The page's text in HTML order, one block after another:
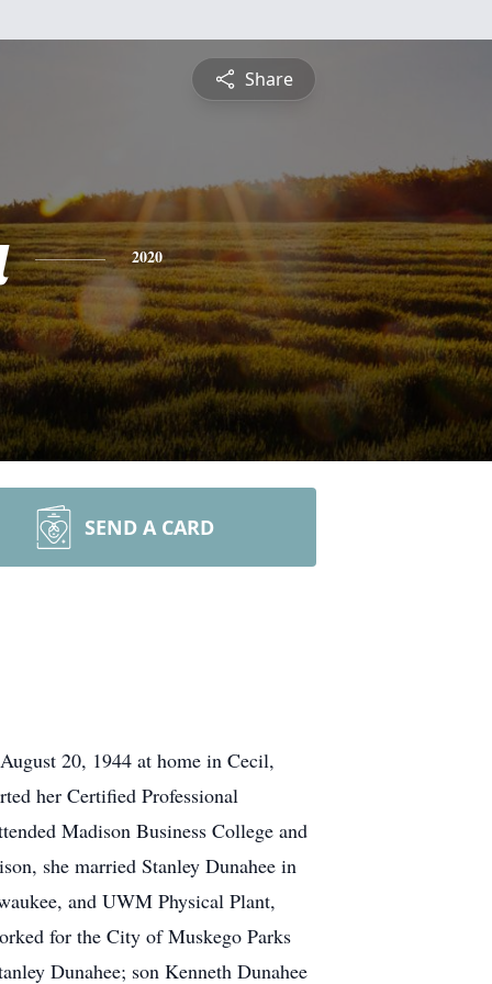
Share
2020
SEND A CARD
20, 1944 at home in Cecil,
her Certified Professional
Madison Business College and
she married Stanley Dunahee in
and UWM Physical Plant,
for the City of Muskego Parks
Dunahee; son Kenneth Dunahee